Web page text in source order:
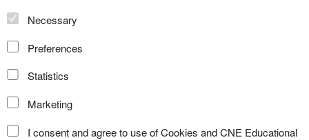
Necessary
Preferences
Statistics
Marketing
I consent and agree to use of Cookies and CNE Educational